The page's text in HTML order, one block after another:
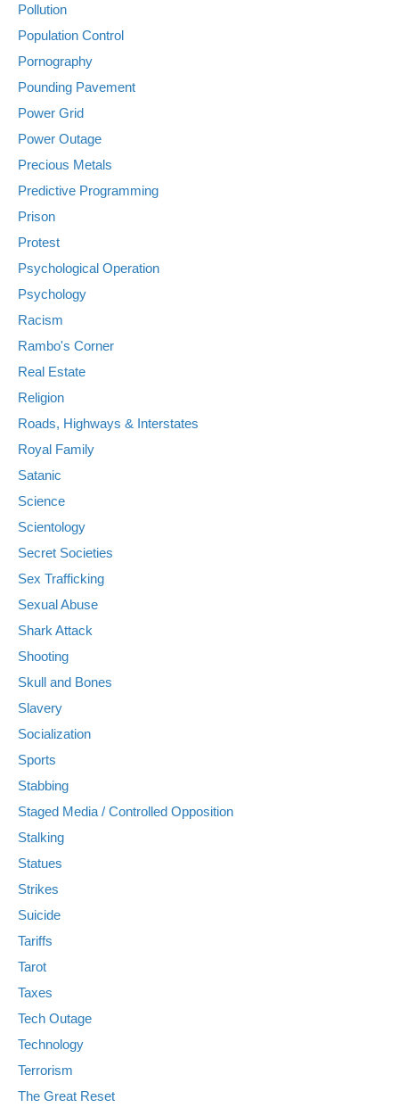
Pollution
Population Control
Pornography
Pounding Pavement
Power Grid
Power Outage
Precious Metals
Predictive Programming
Prison
Protest
Psychological Operation
Psychology
Racism
Rambo's Corner
Real Estate
Religion
Roads, Highways & Interstates
Royal Family
Satanic
Science
Scientology
Secret Societies
Sex Trafficking
Sexual Abuse
Shark Attack
Shooting
Skull and Bones
Slavery
Socialization
Sports
Stabbing
Staged Media / Controlled Opposition
Stalking
Statues
Strikes
Suicide
Tariffs
Tarot
Taxes
Tech Outage
Technology
Terrorism
The Great Reset